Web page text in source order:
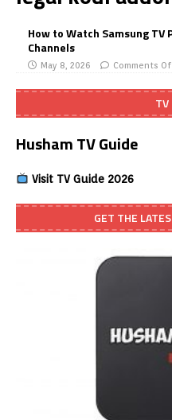
How to Watch Samsung TV
Channels
May 8, 2026 Comments
TV
Husham TV Guide
Visit TV Guide 2026
GET THE